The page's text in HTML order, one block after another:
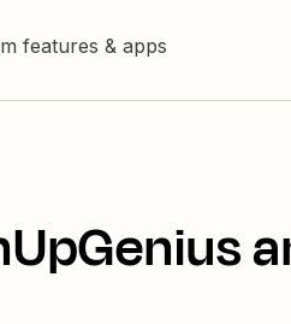
features & apps